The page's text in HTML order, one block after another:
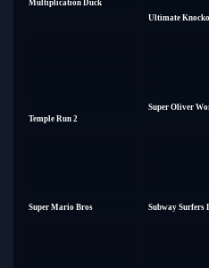
Multiplication Duck
Ultimate
Temple Run 2
Super Oliver
Super Mario Bros Subway Surfers